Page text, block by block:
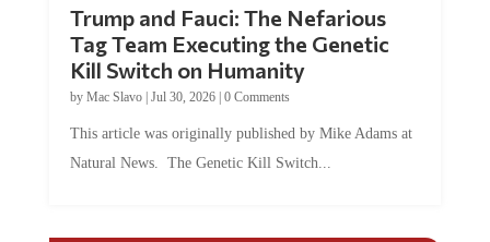
Tag Team Executing the Genetic
Kill Switch on Humanity
byMac Slavo |Jul 30, 2026 | 0 Comments
Natural News. The Genetic Kill Switch...